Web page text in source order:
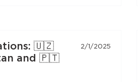
Setup"
Area — the
🇺🇿
and 🇵🇹
2/1/2025